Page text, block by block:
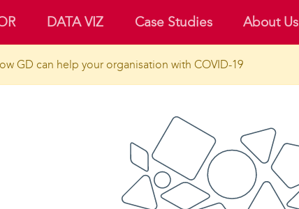
DATA VIZ Case Studies About Us
GD can help your organisation with COVID-19